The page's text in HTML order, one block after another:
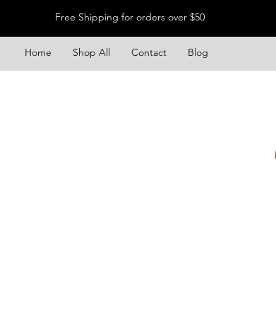
Free Shipping for orders over $50
Home Shop All Contact Blog